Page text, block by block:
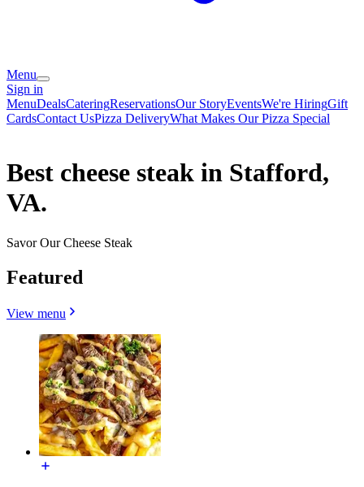
Menu
Sign in
MenuDealsCateringReservationsOur StoryEventsWe're HiringGift
CardsContact UsPizza DeliveryWhat Makes Our Pizza Special
Best cheese steak in Stafford,
VA.
Savor Our Cheese Steak
Featured
View menu